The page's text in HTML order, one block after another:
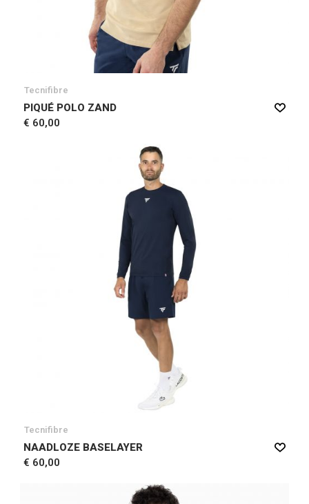
Tecnifibre
PIQUÉ POLO ZAND
€ 60,00
Tecnifibre
NAADLOZE BASELAYER
€ 60,00